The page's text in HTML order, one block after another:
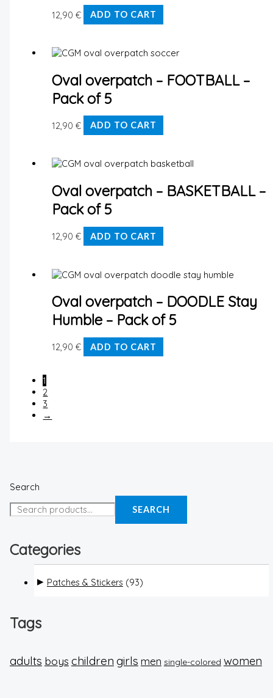
Search
SEARCH
Categories
Patches & Stickers (93)
Tags
adults boys children girls men single-colored women
12,90€ ADD TO CART
Oval overpatch – FOOTBALL –
Pack of 5
12,90€ ADD TO CART
Oval overpatch – BASKETBALL –
Pack of 5
12,90€ ADD TO CART
Oval overpatch – DOODLE Stay
Humble – Pack of 5
12,90€ ADD TO CART
1
2
3
→